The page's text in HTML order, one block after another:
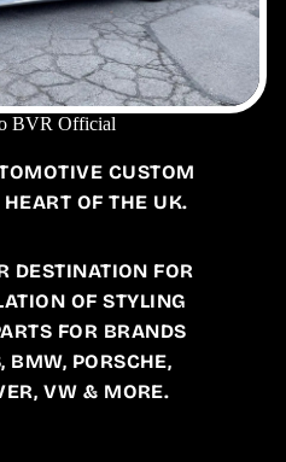
BVR Official
CUSTOM
OF THE UK.
DESTINATION FOR
OF STYLING
FOR BRANDS
BMW, PORSCHE,
VW & MORE.